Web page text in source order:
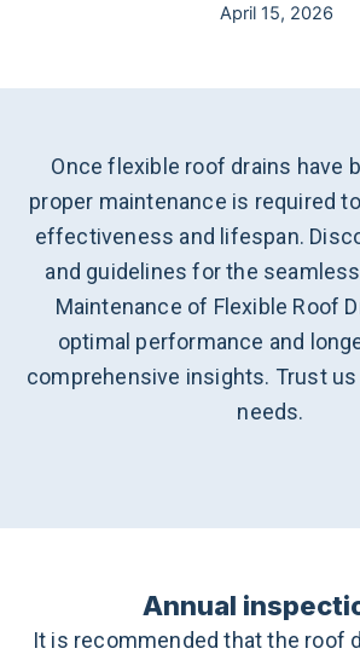
April 15, 2026
Once flexible roof drains have
proper maintenance is required
effectiveness and lifespan.
and guidelines for the
Maintenance of Flexible Roof
optimal performance and
comprehensive insights. Trust
needs.
Annual
It is recommended that the roof